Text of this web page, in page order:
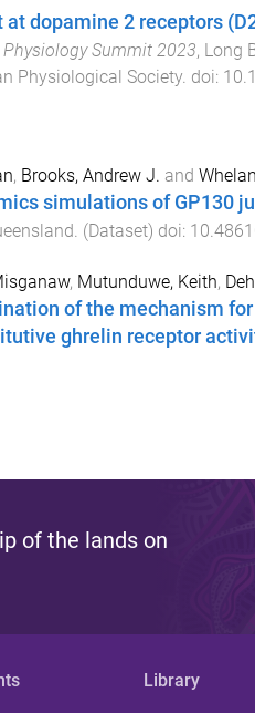
dopamine 2 receptors
Summit 2023, Long
Physiological Society. doi:
, Brooks, Andrew J. and
simulations of GP130
. (Dataset) doi:
, Mutunduwe, Keith,
of the mechanism
ghrelin receptor
of the lands on
Library